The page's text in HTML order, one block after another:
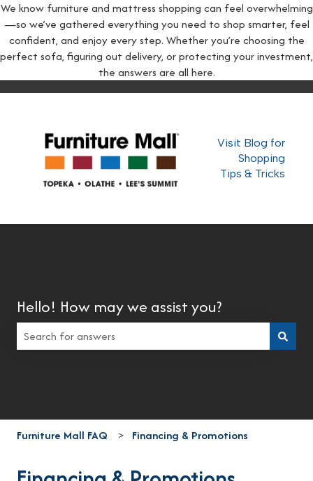
We know furniture and mattress shopping can feel overwhelming
—so we’ve gathered everything you need to shop smarter, feel
confident, and enjoy every step. Whether you’re choosing the
perfect sofa, figuring out delivery, or protecting your investment,
the answers are all here.
Visit Blog for
Shopping
Tips & Tricks
Hello! How may we assist you?
Furniture Mall FAQ Financing & Promotions